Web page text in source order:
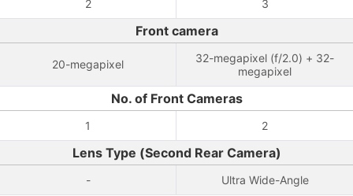
2 3
Front camera
20-megapixel
32-megapixel (f/2.0) + 32-
megapixel
No. of Front Cameras
1 2
Lens Type (Second Rear Camera)
- Ultra Wide-Angle